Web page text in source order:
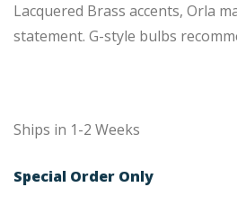
Lacquered Brass accents, Orla
statement. G-style bulbs
Ships in 1-2 Weeks
Special Order Only